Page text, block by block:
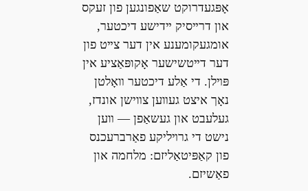
אָפּגעדרוקט שאַפונגען פון זעקס
און דרײסיק ײדישע דיכטער,
אומגעקומענע אין דער צײט פון
דער דײטשישער אָקופּאַציע אין
פּױלן. די אַלע דיכטער װאָלטן
נאָך איצט געװען צװישן אונדז,
געלעבט און געשאַפן — װען
נישט די גרױליקע פאַרברעכנס
פון קאַפּיטאַליזם: מלחמה און
פאַשיזם.